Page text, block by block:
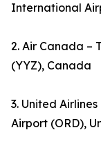
International
2. Air Canada –
(YYZ), Canada
3. United
Airport (ORD),